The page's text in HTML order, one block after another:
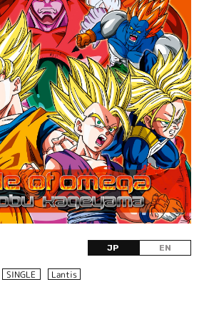
JP EN
SINGLE Lantis